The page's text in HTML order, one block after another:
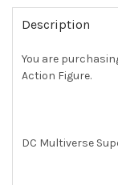
FREQUENTLY
BOUGHT
TOGETHER:
SELECT
SELECTED
TO CART
Description
You are
Action Figure.
DC Multiverse